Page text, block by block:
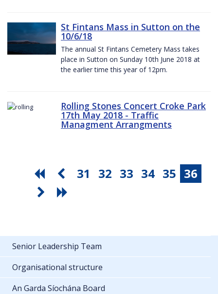
St Fintans Mass in Sutton on the
10/6/18
The annual St Fintans Cemetery Mass takes
place in Sutton on Sunday 10th June 2018 at
the earlier time this year of 12pm.
Rolling Stones Concert Croke Park
17th May 2018 - Traffic
Managment Arrangments
31 32 33 34 35 36
Senior Leadership Team
Organisational structure
An Garda Síochána Board